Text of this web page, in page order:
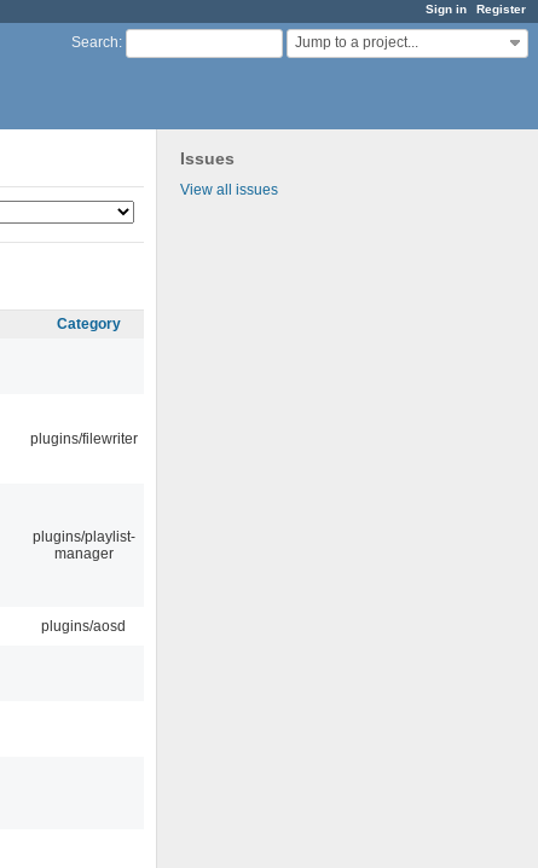
Sign in Register
Search: Jump to a project...
Issues
View all issues
Category
plugins/filewriter
plugins/playlist-
manager
plugins/aosd